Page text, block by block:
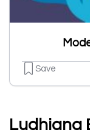
Save
Ludhiana